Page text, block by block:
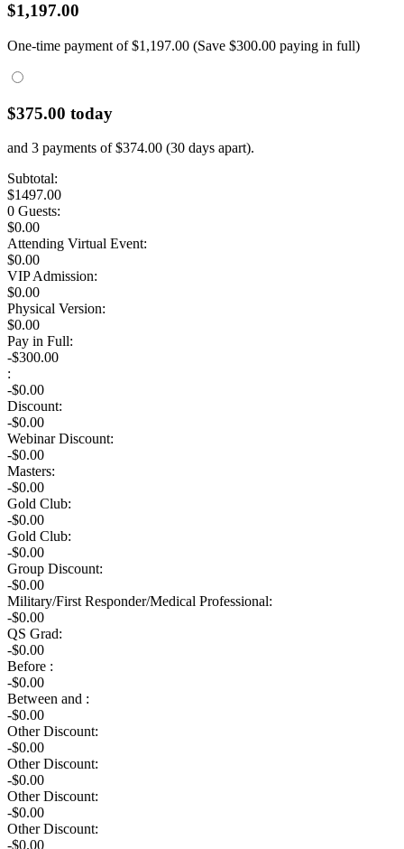
$1,197.00
One-time payment of $1,197.00 (Save $300.00 paying in full)
$375.00 today
and 3 payments of $374.00 (30 days apart).
Subtotal:
$1497.00
0 Guests:
$0.00
Attending Virtual Event:
$0.00
VIP Admission:
$0.00
Physical Version:
$0.00
Pay in Full:
-$300.00
:
-$0.00
Discount:
-$0.00
Webinar Discount:
-$0.00
Masters:
-$0.00
Gold Club:
-$0.00
Gold Club:
-$0.00
Group Discount:
-$0.00
Military/First Responder/Medical Professional:
-$0.00
QS Grad:
-$0.00
Before :
-$0.00
Between and :
-$0.00
Other Discount:
-$0.00
Other Discount:
-$0.00
Other Discount:
-$0.00
Other Discount:
-$0.00